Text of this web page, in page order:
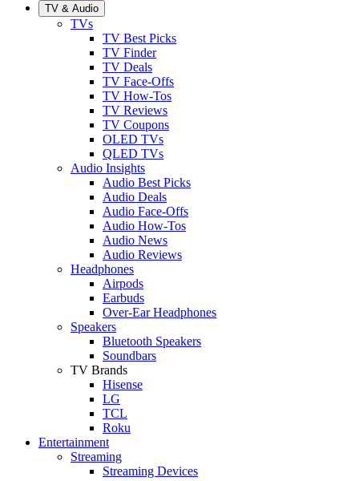
TV & Audio
TVs
TV Best Picks
TV Finder
TV Deals
TV Face-Offs
TV How-Tos
TV Reviews
TV Coupons
OLED TVs
QLED TVs
Audio Insights
Audio Best Picks
Audio Deals
Audio Face-Offs
Audio How-Tos
Audio News
Audio Reviews
Headphones
Airpods
Earbuds
Over-Ear Headphones
Speakers
Bluetooth Speakers
Soundbars
TV Brands
Hisense
LG
TCL
Roku
Entertainment
Streaming
Streaming Devices